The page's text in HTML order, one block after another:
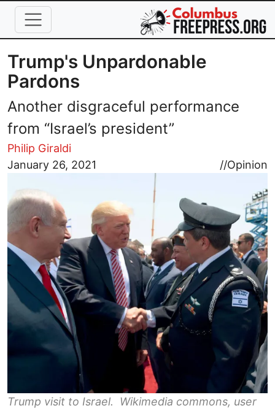
Skip to main content
Trump's Unpardonable
Pardons
Another disgraceful performance
from “Israel’s president”
Philip Giraldi
January 26, 2021
//Opinion
Image
Trump visit to Israel. Wikimedia commons, user